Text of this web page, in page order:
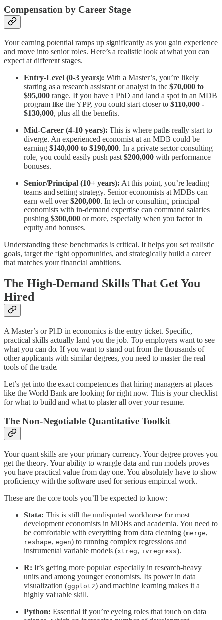
Compensation by Career Stage
Your earning potential ramps up significantly as you gain experience
and move into senior roles. Here’s a realistic look at what you can
expect at different stages.
Entry-Level (0-3 years): With a Master’s, you’re likely
starting as a research assistant or analyst in the $70,000 to
$95,000 range. If you have a PhD and land a spot in an MDB
program like the YPP, you could start closer to $110,000 -
$130,000, plus all the benefits.
Mid-Career (4-10 years): This is where paths really start to
diverge. An experienced economist at an MDB could be
earning $140,000 to $190,000. In a private sector consulting
role, you could easily push past $200,000 with performance
bonuses.
Senior/Principal (10+ years): At this point, you’re leading
teams and setting strategy. Senior economists at MDBs can
earn well over$200,000. In tech or consulting, principal
economists with in-demand expertise can command salaries
pushing $300,000 or more, especially when you factor in
equity and bonuses.
Understanding these benchmarks is critical. It helps you set realistic
goals, target the right opportunities, and strategically build a career
that matches your financial ambitions.
The High-Demand Skills That Get You
Hired
A Master’s or PhD in economics is the entry ticket. Specific,
practical skills actually land you the job. Top employers want to see
what you can do. If you want to stand out from the thousands of
other applicants with similar degrees, you need to master the real
tools of the trade.
Let’s get into the exact competencies that hiring managers at places
like the World Bank are looking for right now. This is your checklist
for what to build and what to plaster all over your resume.
The Non-Negotiable Quantitative Toolkit
Your quant skills are your primary currency. Your degree proves you
get the theory. Your ability to wrangle data and run models proves
you have practical value from day one. You absolutely have to show
proficiency with the software used for serious empirical work.
These are the core tools you’ll be expected to know:
Stata: This is still the undisputed workhorse for most
development economists in MDBs and academia. You need to
be comfortable with everything from data cleaning (merge,
reshape, egen) to running complex regressions and
instrumental variable models (xtreg, ivregress).
R: It’s getting more popular, especially in research-heavy
units and among younger economists. Its power in data
visualization (ggplot2) and machine learning makes it a
highly valuable skill.
Python: Essential if you’re eyeing roles that touch on data